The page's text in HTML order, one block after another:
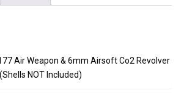
Air Weapon & 6mm Airsoft Co2 Revolver
NOT Included)